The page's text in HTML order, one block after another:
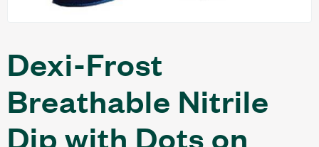
Dexi-Frost
Breathable Nitrile
Dip with Dots on